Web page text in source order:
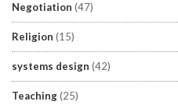
Negotiation (47)
Religion (15)
systems design (42)
Teaching(25)